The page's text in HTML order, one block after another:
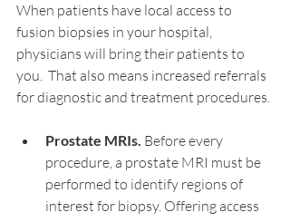
When patients have local access to
fusion biopsies in your hospital,
physicians will bring their patients to
you.  That also means increased referrals
for diagnostic and treatment procedures.
Prostate MRIs. Before every
procedure, a prostate MRI must be
performed to identify regions of
interest for biopsy. Offering access